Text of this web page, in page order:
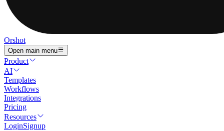
Orshot
Open main menu
Product
AI
Templates
Workflows
Integrations
Pricing
Resources
LoginSignup